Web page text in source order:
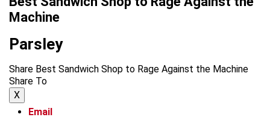
Machine
Parsley
Share Best Sandwich Shop to Rage Against the Machine
Share To
X
Email